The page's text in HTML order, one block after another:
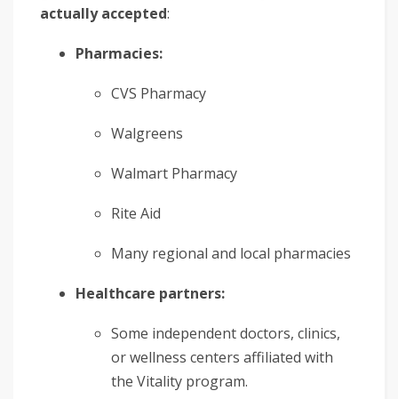
actually accepted:
Pharmacies:
CVS Pharmacy
Walgreens
Walmart Pharmacy
Rite Aid
Many regional and local pharmacies
Healthcare partners:
Some independent doctors, clinics,
or wellness centers affiliated with
the Vitality program.